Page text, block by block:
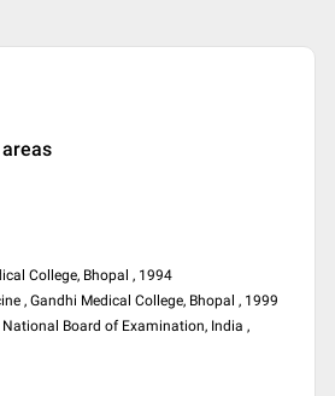
College, Bhopal , 1994
, Gandhi Medical College, Bhopal , 1999
National Board of Examination, India ,